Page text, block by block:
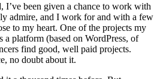
I’ve been given a chance to work with
admire, and I work for and with a few
to my heart. One of the projects my
platform (based on WordPress, of
find good, well paid projects.
no doubt about it.